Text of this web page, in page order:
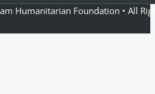
Humanitarian Foundation • All